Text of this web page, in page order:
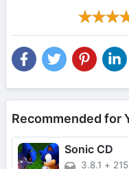
Recommended for
Sonic CD
3.8.1 +